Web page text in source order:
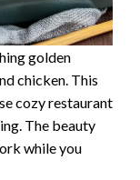
golden
chicken. This
cozy restaurant
The beauty
while you